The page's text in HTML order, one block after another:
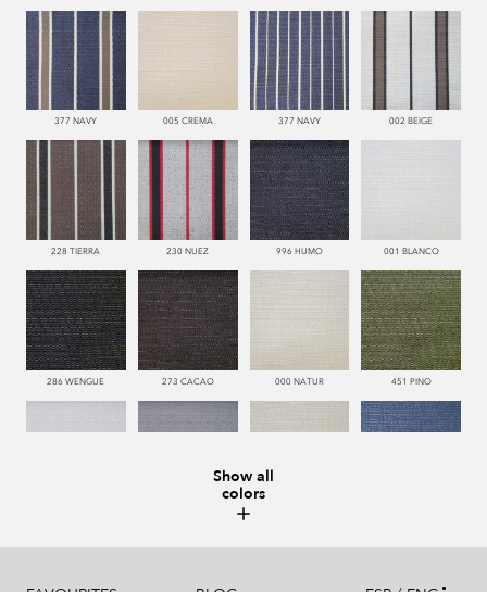
377 NAVY 005 CREMA 377 NAVY 002 BEIGE
228 TIERRA 230 NUEZ 996 HUMO 001 BLANCO
286 WENGUE 273 CACAO 000 NATUR 451 PINO
Show all
colors